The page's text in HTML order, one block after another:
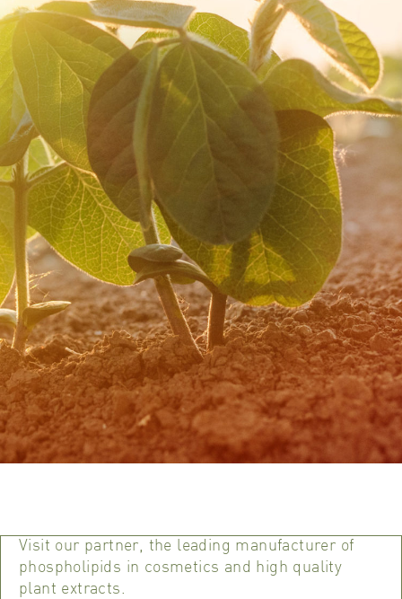
Visit our partner, the leading manufacturer of
phospholipids in cosmetics and high quality
plant extracts.